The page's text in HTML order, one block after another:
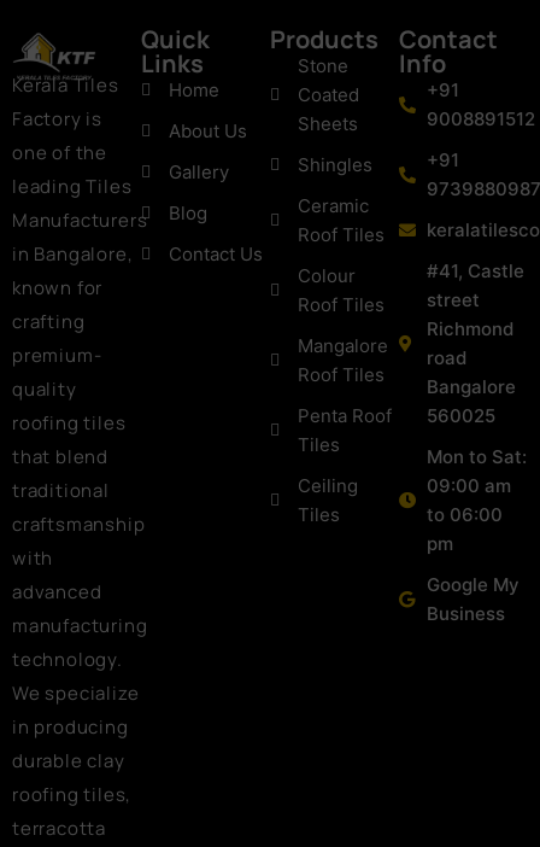
Kerala Tiles
Factory is
one of the
leading Tiles
Manufacturers
in Bangalore,
known for
crafting
premium-
quality
roofing tiles
that blend
traditional
craftsmanship
with
advanced
manufacturing
technology.
We specialize
in producing
durable clay
roofing tiles,
terracotta
Quick
Links
Home
About Us
Gallery
Blog
Contact Us
Products
Stone
Coated
Sheets
Shingles
Ceramic
Roof Tiles
Colour
Roof Tiles
Mangalore
Roof Tiles
Penta Roof
Tiles
Ceiling
Tiles
Contact
Info
+91
9008891512
+91
9739880987
#41, Castle
street
Richmond
road
Bangalore
560025
Mon to Sat:
09:00 am
to 06:00
pm
Google My
Business